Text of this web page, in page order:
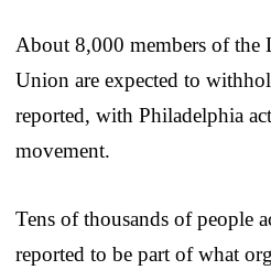
About 8,000 members of the
Union are expected to
reported, with Philadelphia
movement.
Tens of thousands of people
reported to be part of what